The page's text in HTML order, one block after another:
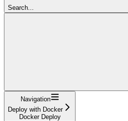
Search...
Navigation
Deploy with Docker
Docker Deploy